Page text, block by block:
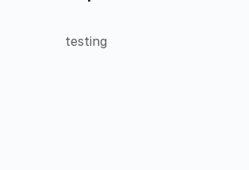
testing